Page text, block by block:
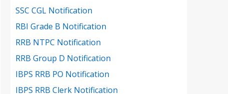
SSC CGL Notification
RBI Grade B Notification
RRB NTPC Notification
RRB Group D Notification
IBPS RRB PO Notification
IBPS RRB Clerk Notification